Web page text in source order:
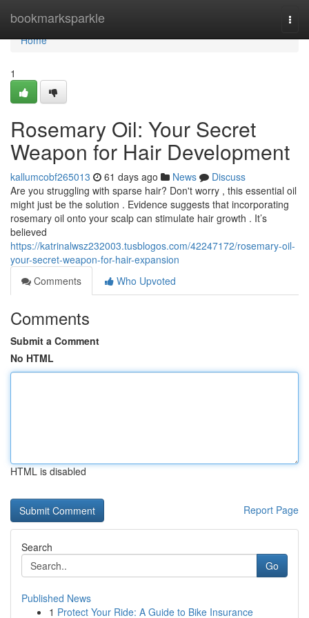
bookmarksparkle
Home
Home
1
Rosemary Oil: Your Secret
Weapon for Hair Development
kallumcobf265013 61 days ago News
Discuss
Are you struggling with sparse hair? Don't worry , this essential oil
might just be the solution . Evidence suggests that incorporating
rosemary oil onto your scalp can stimulate hair growth . It’s
believed
https://katrinalwsz232003.tusblogos.com/42247172/rosemary-oil-
your-secret-weapon-for-hair-expansion
Comments
Who Upvoted
Comments
Submit a Comment
No HTML
HTML is disabled
Report Page
Search
Go
Published News
1 Protect Your Ride: A Guide to Bike Insurance